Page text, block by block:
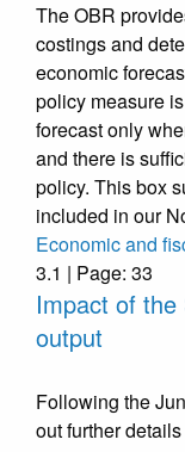
The OBR
costings and
economic
policy measure
forecast only
and there is
policy. This box
included in our
Economic and
3.1 | Page: 33
Impact of the
output
Following the
out further